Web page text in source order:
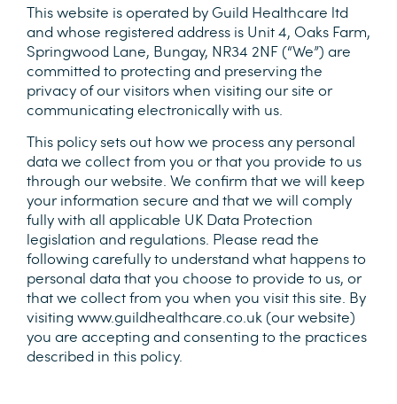
This website is operated by Guild Healthcare ltd
and whose registered address is Unit 4, Oaks Farm,
Springwood Lane, Bungay, NR34 2NF (“We”) are
committed to protecting and preserving the
privacy of our visitors when visiting our site or
communicating electronically with us.
This policy sets out how we process any personal
data we collect from you or that you provide to us
through our website. We confirm that we will keep
your information secure and that we will comply
fully with all applicable UK Data Protection
legislation and regulations. Please read the
following carefully to understand what happens to
personal data that you choose to provide to us, or
that we collect from you when you visit this site. By
visiting www.guildhealthcare.co.uk (our website)
you are accepting and consenting to the practices
described in this policy.